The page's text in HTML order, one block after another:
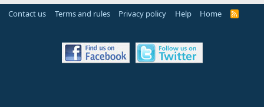
Contact us Terms and rules Privacy policy Help Home
R